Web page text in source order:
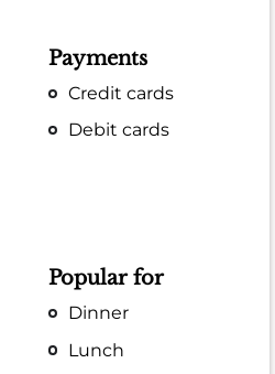
Payments
Credit cards
Debit cards
Popular for
Dinner
Lunch